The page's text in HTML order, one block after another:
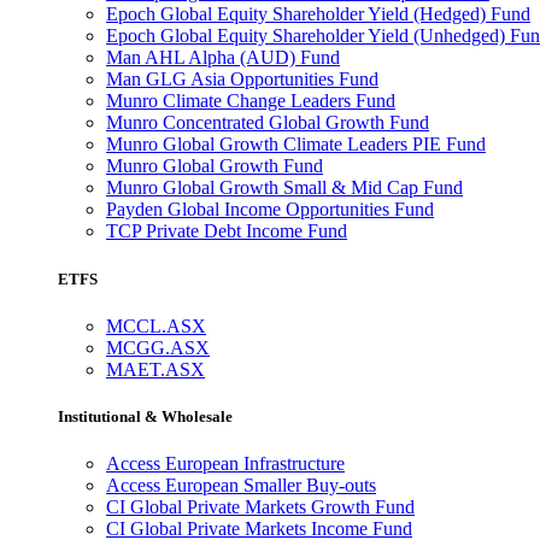
Epoch Global Equity Shareholder Yield (Hedged) Fund
Epoch Global Equity Shareholder Yield (Unhedged)
Man AHL Alpha (AUD) Fund
Man GLG Asia Opportunities Fund
Munro Climate Change Leaders Fund
Munro Concentrated Global Growth Fund
Munro Global Growth Climate Leaders PIE Fund
Munro Global Growth Fund
Munro Global Growth Small & Mid Cap Fund
Payden Global Income Opportunities Fund
TCP Private Debt Income Fund
ETFS
MCCL.ASX
MCGG.ASX
MAET.ASX
Institutional & Wholesale
Access European Infrastructure
Access European Smaller Buy-outs
CI Global Private Markets Growth Fund
CI Global Private Markets Income Fund